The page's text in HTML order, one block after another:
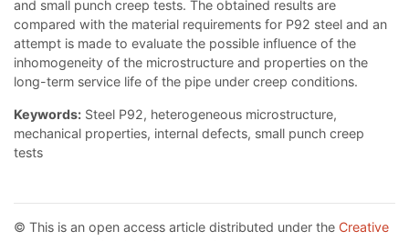
and small punch creep tests. The obtained results are
compared with the material requirements for P92 steel and an
attempt is made to evaluate the possible influence of the
inhomogeneity of the microstructure and properties on the
long-term service life of the pipe under creep conditions.
Keywords: Steel P92, heterogeneous microstructure,
mechanical properties, internal defects, small punch creep
tests
© This is an open access article distributed under the Creative